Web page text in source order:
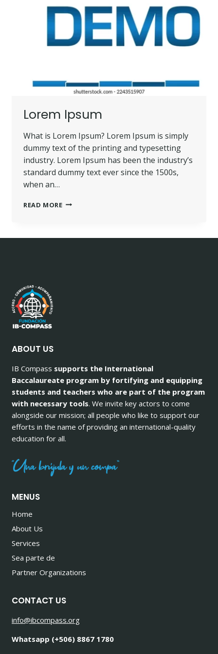
Lorem Ipsum
What is Lorem Ipsum? Lorem Ipsum is simply
dummy text of the printing and typesetting
industry. Lorem Ipsum has been the industry’s
standard dummy text ever since the 1500s,
when an…
READ MORELOREM
ABOUT US
IB Compass supports the International
Baccalaureate program by fortifying and equipping
students and teachers who are part of the program
with necessary tools. We invite key actors to come
alongside our mission; all people who like to support our
efforts in the name of providing an international-quality
education for all.
MENUS
Home
About Us
Services
Sea parte de
Partner Organizations
CONTACT US
info@ibcompass.org
Whatsapp (+506) 8867 1780